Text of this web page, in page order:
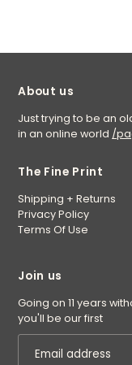
About us
Just trying to be an
in an online world /
The Fine Print
Shipping + Returns
Privacy Policy
Terms Of Use
Join us
Going on 11 years
you'll be our first